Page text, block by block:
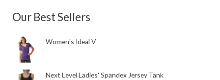
Our Best Sellers
Women's Ideal V
Next Level Ladies' Spandex Jersey Tank